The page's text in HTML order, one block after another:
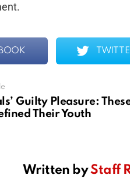
Guilty Pleasure:
Their Youth
Written byStaff